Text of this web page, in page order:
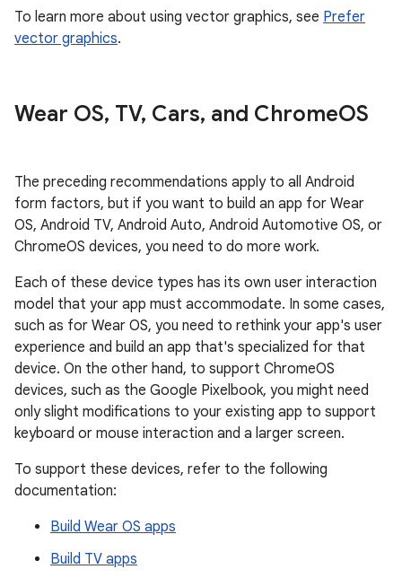
To learn more about using vector graphics, see Prefer
vector graphics.
Wear OS, TV, Cars, and ChromeOS
The preceding recommendations apply to all Android
form factors, but if you want to build an app for Wear
OS, Android TV, Android Auto, Android Automotive OS, or
ChromeOS devices, you need to do more work.
Each of these device types has its own user interaction
model that your app must accommodate. In some cases,
such as for Wear OS, you need to rethink your app's user
experience and build an app that's specialized for that
device. On the other hand, to support ChromeOS
devices, such as the Google Pixelbook, you might need
only slight modifications to your existing app to support
keyboard or mouse interaction and a larger screen.
To support these devices, refer to the following
documentation:
Build Wear OS apps
Build TV apps